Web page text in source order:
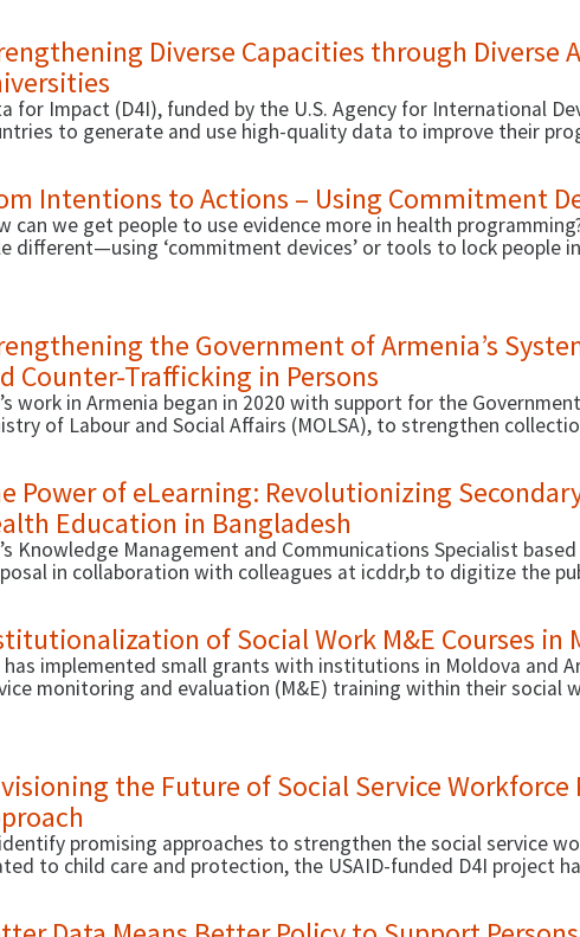
Diverse Capacities through Diverse
for Impact (D4I), funded by the U.S. Agency for International
to generate and use high-quality data to improve their
D4I has adopted involved capacity strengthening of
the Democratic Republic of the Congo (DRC), Ethiopia,
Intentions to Actions – Using Commitment
can we get people to use evidence more in health
different—using ‘commitment devices’ or tools to lock people
the Government of Armenia’s
Counter-Trafficking in Persons
work in Armenia began in 2020 with support for the
of Labour and Social Affairs (MOLSA), to strengthen
to strengthen capacities around C-TIP.
Power of eLearning: Revolutionizing
Education in Bangladesh
Knowledge Management and Communications Specialist
in collaboration with colleagues at icddr,b to digitize the
of Social Work M&E Courses in
has implemented small grants with institutions in Moldova and
monitoring and evaluation (M&E) training within their social
the Future of Social Service Workforce
promising approaches to strengthen the social service
to child care and protection, the USAID-funded D4I project